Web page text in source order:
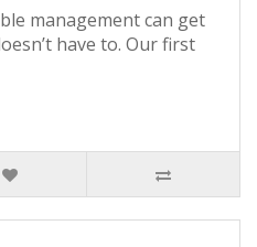
management can get
have to. Our first